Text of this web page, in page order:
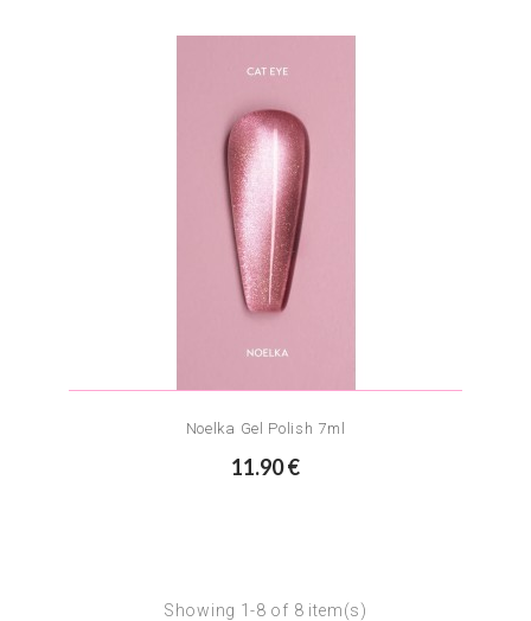
Noelka Gel Polish 7ml
11.90 €
Showing 1-8 of 8 item(s)